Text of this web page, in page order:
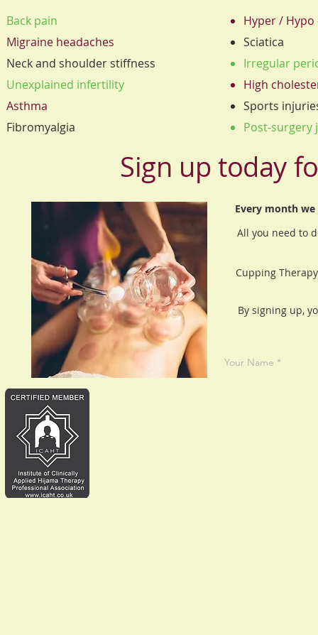
Back pain
Migraine headaches
Neck and shoulder stiffness
Unexplained infertility
Asthma
Fibromyalgia
Hyper /
Sciatica
Irregular
High
Sports
Post-surgery
Sign up today
Every month we
All you need to
Cupping
By signing up,